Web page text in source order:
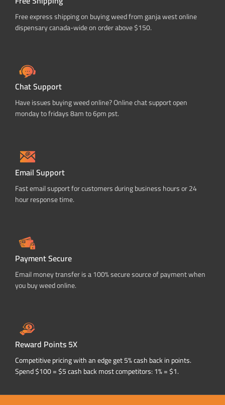
Free express shipping on buying weed from ganja west online
dispensary canada-wide on order above $150.
Chat Support
Have issues buying weed online? Online chat support open
monday to fridays 8am to 6pm pst.
Email Support
Fast email support for customers during business hours or 24
hour response time.
Payment Secure
Email money transfer is a 100% secure source of payment when
you buy weed online.
Reward Points 5X
Competitive pricing with an edge get 5% cash back in points.
Spend $100 = $5 cash back most competitors: 1% = $1.